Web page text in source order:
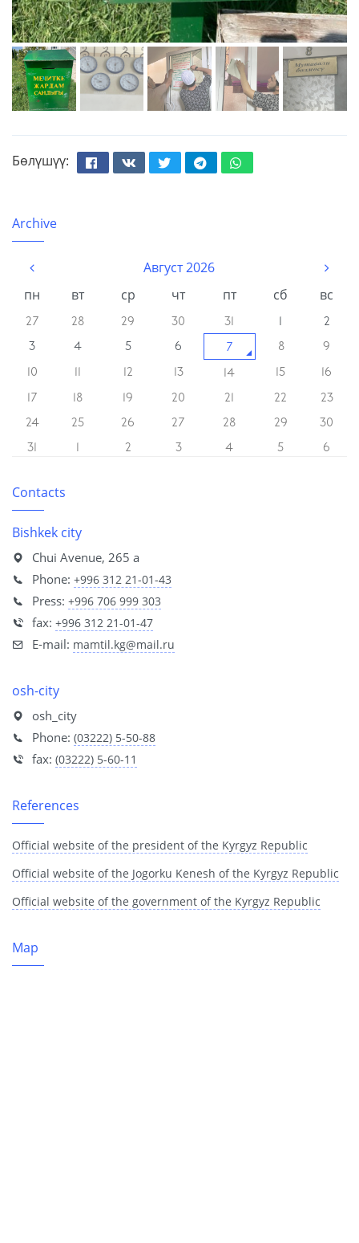
Бөлүшүү:
FacebookВконтактеТвиттерТелеграмWhatsapp
Archive
Август 2026
пн
вт ср чт пт сб вс
27 28 29 30 31 1
2
3
4 5 6 7 8
9
10
11 12 13 14 15
16
17
18 19 20 21 22
23
24
25 26 27 28 29
30
31
1 2 3 4 5 6
Contacts
Bishkek city
Chui Avenue, 265 a
Phone: +996 312 21-01-43
Press: +996 706 999 303
fax: +996 312 21-01-47
E-mail: mamtil.kg@mail.ru
osh-city
osh_city
Phone: (03222) 5-50-88
fax: (03222) 5-60-11
References
Official website of the president of the Kyrgyz Republic
Official website of the Jogorku Kenesh of the Kyrgyz Republic
Official website of the government of the Kyrgyz Republic
Map